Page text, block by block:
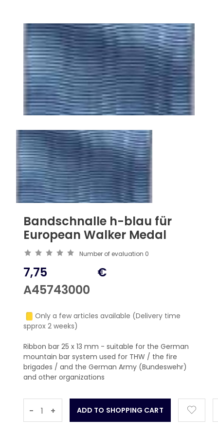
Bandschnalle h-blau für
European Walker Medal
Number of evaluation 0
7,75
A45743000
€
Only a few articles available (Delivery time
spprox 2 weeks)
Ribbon bar 25 x 13 mm - suitable for the German
mountain bar system used for THW / the fire
brigades / and the German Army (Bundeswehr)
and other organizations
- +